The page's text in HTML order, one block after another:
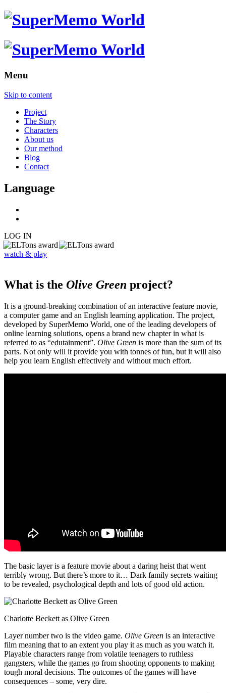
Menu
Skip to content
Project
The Story
Characters
About us
Our method
Blog
Contact
Language
LOG IN
watch & play
What is the Olive Green project?
It is a ground-breaking combination of an interactive feature movie,
a computer game and an English learning application. The project,
developed by SuperMemo World, one of the leading developers of
online learning solutions, opens a brand new chapter in what is
referred to as “edutainment”. Olive Green is more than the sum of its
parts. Not only will it provide you with tonnes of fun, but it will also
help you learn English effectively and without much effort.
The basic layer is a feature movie about a daring heist that went
terribly wrong. But there’s more to it… Dark family secrets waiting
to be revealed, psychological depth and lots of good old action.
Charlotte Beckett as Olive Green
Layer number two is the video game. Olive Green is an interactive
film meaning that to an extent you play it as much as you watch it.
Playable characters range from volatile teenagers to ruthless
gangsters, while the games go from shooting opponents to making
tough moral decisions. The outcomes of the games will have
consequences – some, very dire.